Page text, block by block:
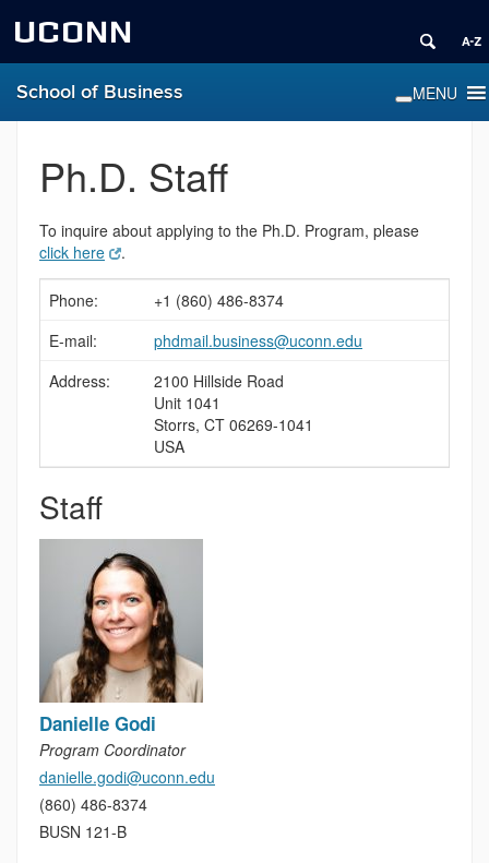
UCONN
School of Business
Ph.D. Staff
To inquire about applying to the Ph.D. Program, please
click here
.
Phone:
+1 (860) 486-8374
E-mail:
phdmail.business@uconn.edu
Address:
2100 Hillside Road
Unit 1041
Storrs, CT 06269-1041
USA
Staff
Danielle Godi
Program Coordinator
danielle.godi@uconn.edu
(860) 486-8374
BUSN 121-B